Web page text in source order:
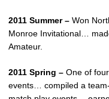
2011 Summer – Won
Monroe Invitational…
Amateur.
2011 Spring – One of
events… compiled a